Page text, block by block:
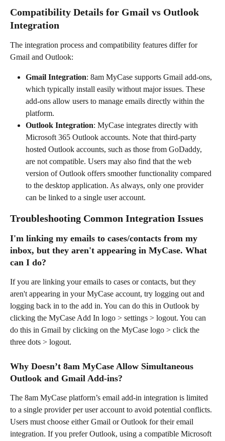
Compatibility Details for Gmail vs Outlook
Integration
The integration process and compatibility features differ for
Gmail and Outlook:
Gmail Integration: 8am MyCase supports Gmail add-ons,
which typically install easily without major issues. These
add-ons allow users to manage emails directly within the
platform.
Outlook Integration: MyCase integrates directly with
Microsoft 365 Outlook accounts. Note that third-party
hosted Outlook accounts, such as those from GoDaddy,
are not compatible. Users may also find that the web
version of Outlook offers smoother functionality compared
to the desktop application. As always, only one provider
can be linked to a single user account.
Troubleshooting Common Integration Issues
I'm linking my emails to cases/contacts from my
inbox, but they aren't appearing in MyCase. What
can I do?
If you are linking your emails to cases or contacts, but they
aren't appearing in your MyCase account, try logging out and
logging back in to the add in. You can do this in Outlook by
clicking the MyCase Add In logo > settings > logout. You can
do this in Gmail by clicking on the MyCase logo > click the
three dots > logout.
Why Doesn’t 8am MyCase Allow Simultaneous
Outlook and Gmail Add-ins?
The 8am MyCase platform’s email add-in integration is limited
to a single provider per user account to avoid potential conflicts.
Users must choose either Gmail or Outlook for their email
integration. If you prefer Outlook, using a compatible Microsoft